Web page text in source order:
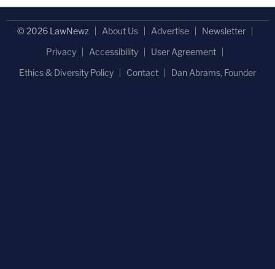
© 2026 LawNewz About Us Advertise
Newsletter
Privacy
Accessibility
User Agreement
Ethics & Diversity Policy
Contact Dan Abrams, Founder